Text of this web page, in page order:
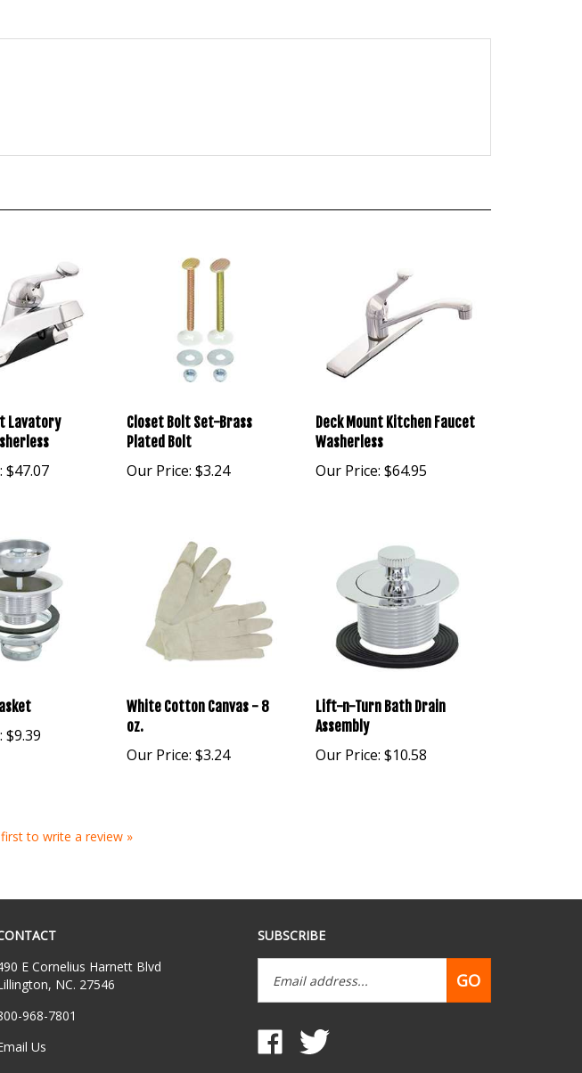
Lavatory
$47.07
Closet Bolt Set-Brass
Plated Bolt
Our Price: $3.24
Deck Mount Kitchen Faucet
Washerless
Our Price: $64.95
$9.39
White Cotton Canvas - 8
oz.
Our Price: $3.24
Lift-n-Turn Bath Drain
Assembly
Our Price: $10.58
to write a review »
490 E Cornelius Harnett Blvd
NC. 27546
968-7801
Us
SUBSCRIBE
Email
Address
GO
Like
www.mobilehomepartsdepot.com
on
Follow
www.mobilehomepartsdepot.com
on